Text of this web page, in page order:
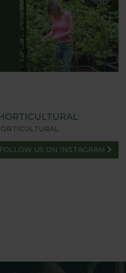
FOLLOW US ON INSTAGRAM